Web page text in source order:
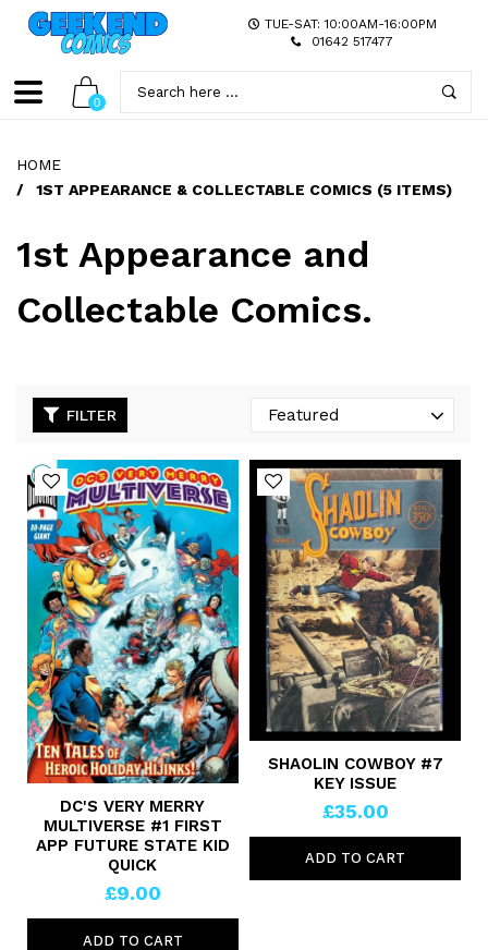
TUE-SAT: 10:00AM-16:00PM
01642 517477
0
HOME
/
1ST APPEARANCE & COLLECTABLE COMICS (5 ITEMS)
1st Appearance and
Collectable Comics.
FILTER
DC'S VERY MERRY
MULTIVERSE #1 FIRST
APP FUTURE STATE KID
QUICK
£9.00
ADD TO CART
SHAOLIN COWBOY #7
KEY ISSUE
£35.00
ADD TO CART